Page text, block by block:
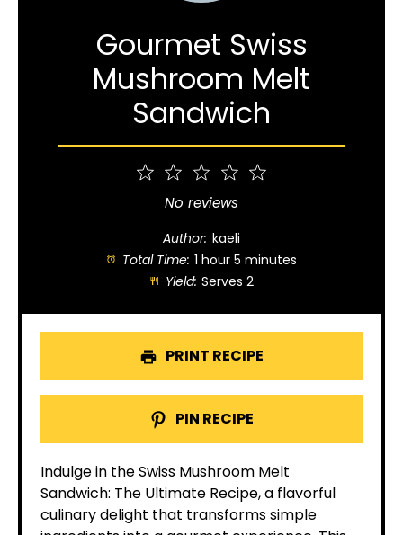
Gourmet Swiss
Mushroom Melt
Sandwich
4
Stars
Stars
1
Star
No reviews
Author: kaeli
Total Time: 1 hour 5 minutes
Yield: Serves 2
PRINT RECIPE
PIN RECIPE
Indulge in the Swiss Mushroom Melt
Sandwich: The Ultimate Recipe, a flavorful
culinary delight that transforms simple